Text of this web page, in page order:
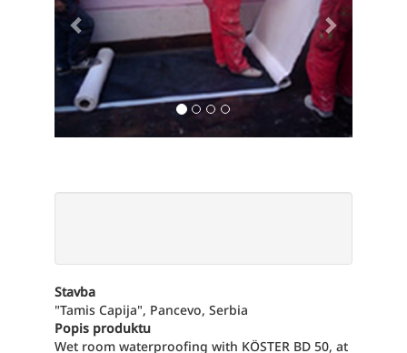
Stavba
"Tamis Capija", Pancevo, Serbia
Popis produktu
Wet room waterproofing with KÖSTER BD 50, at